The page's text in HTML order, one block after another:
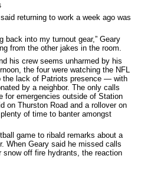
returning to work a week ago was
back into my turnout gear,” Geary
from the other jakes in the room.
his crew seems unharmed by his
the four were watching the NFL
lack of Patriots presence — with
by a neighbor. The only calls
for emergencies outside of Station
on Thurston Road and a rollover on
of time to banter amongst
game to ribald remarks about a
When Geary said he missed calls
snow off fire hydrants, the reaction